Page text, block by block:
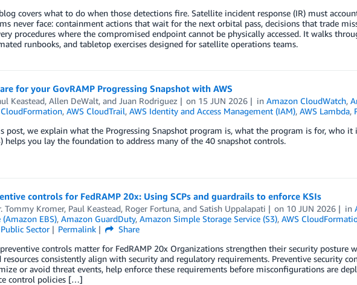
covers what to do when those detections fire. Satellite incident response (IR) must
never face: containment actions that wait for the next orbital pass, decisions that trade
procedures where the compromised endpoint cannot be physically accessed. It walks
runbooks, and tabletop exercises designed for satellite operations teams.
for your GovRAMP Progressing Snapshot with AWS
Keastead, Allen DeWalt, and Juan Rodriguez on 15 JUN 2026 inAmazon CloudWatch,
CloudFormation, AWS CloudTrail, AWS Identity and Access Management (IAM), AWS Lambda,
post, we explain what the Progressing Snapshot program is, what the program is for, who it
helps you lay the foundation to address many of the 40 snapshot controls.
controls for FedRAMP 20x: Using SCPs and guardrails to enforce KSIs
Tommy Kromer, Paul Keastead, Roger Fortuna, and Satish Uppalapati on 10 JUN 2026 in
(Amazon EBS), Amazon GuardDuty, Amazon Simple Storage Service (S3), AWS
Public Sector Permalink
Share
controls matter for FedRAMP 20x Organizations strengthen their security posture
resources consistently align with security and regulatory requirements. Preventive security
or avoid threat events, help enforce these requirements before misconfigurations are
control policies […]